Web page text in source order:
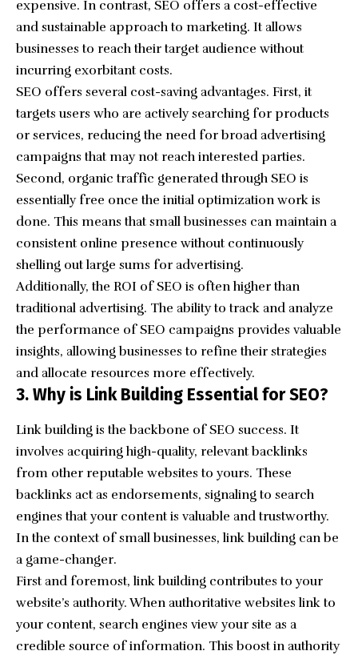
expensive. In contrast, SEO offers a cost-effective
and sustainable approach to marketing. It allows
businesses to reach their target audience without
incurring exorbitant costs.
SEO offers several cost-saving advantages. First, it
targets users who are actively searching for products
or services, reducing the need for broad advertising
campaigns that may not reach interested parties.
Second, organic traffic generated through SEO is
essentially free once the initial optimization work is
done. This means that small businesses can maintain a
consistent online presence without continuously
shelling out large sums for advertising.
Additionally, the ROI of SEO is often higher than
traditional advertising. The ability to track and analyze
the performance of SEO campaigns provides valuable
insights, allowing businesses to refine their strategies
and allocate resources more effectively.
3. Why is Link Building Essential for SEO?
Link building is thebackbone of SEO success. It
involves acquiring high-quality, relevant backlinks
from other reputable websites to yours. These
backlinks act as endorsements, signaling to search
engines that your content is valuable and trustworthy.
In the context of small businesses, link building can be
a game-changer.
First and foremost, link building contributes to your
website’s authority. When authoritative websites link to
your content, search engines view your site as a
credible source of information. This boost in authority